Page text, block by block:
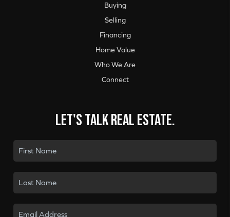
Buying
Selling
Financing
Home Value
Who We Are
Connect
Let's talk real estate.